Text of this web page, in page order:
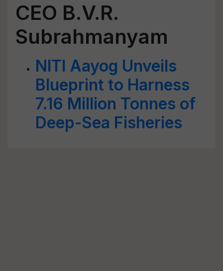
CEO B.V.R.
Subrahmanyam
NITI Aayog Unveils
Blueprint to Harness
7.16 Million Tonnes of
Deep-Sea Fisheries